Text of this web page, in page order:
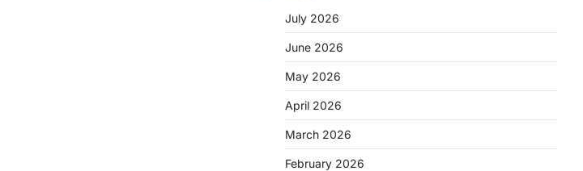
July 2026
June 2026
May 2026
April 2026
March 2026
February 2026